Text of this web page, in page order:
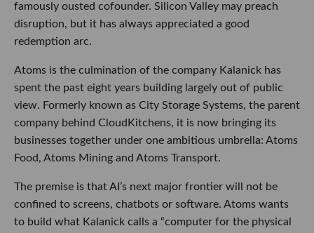
famously ousted cofounder. Silicon Valley may preach
disruption, but it has always appreciated a good
redemption arc.
Atoms is the culmination of the company Kalanick has
spent the past eight years building largely out of public
view. Formerly known as City Storage Systems, the parent
company behind CloudKitchens, it is now bringing its
businesses together under one ambitious umbrella: Atoms
Food, Atoms Mining and Atoms Transport.
The premise is that AI’s next major frontier will not be
confined to screens, chatbots or software. Atoms wants
to build what Kalanick calls a “computer for the physical